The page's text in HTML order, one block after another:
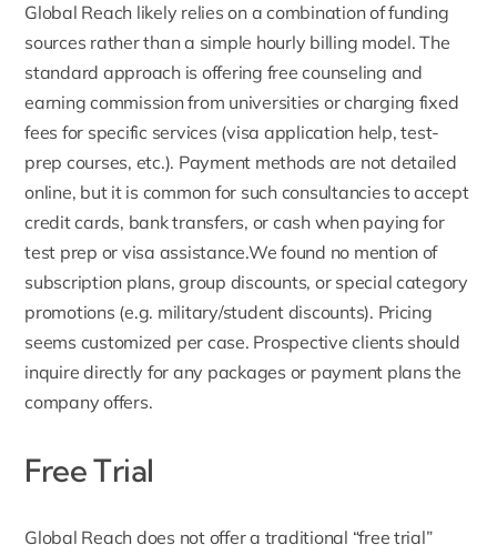
Global Reach likely relies on a combination of funding
sources rather than a simple hourly billing model. The
standard approach is offering free counseling and
earning commission from universities or charging fixed
fees for specific services (visa application help, test-
prep courses, etc.). Payment methods are not detailed
online, but it is common for such consultancies to accept
credit cards, bank transfers, or cash when paying for
test prep or visa assistance.We found no mention of
subscription plans, group discounts, or special category
promotions (e.g. military/student discounts). Pricing
seems customized per case. Prospective clients should
inquire directly for any packages or payment plans the
company offers.
Free Trial
Global Reach does not offer a traditional “free trial”